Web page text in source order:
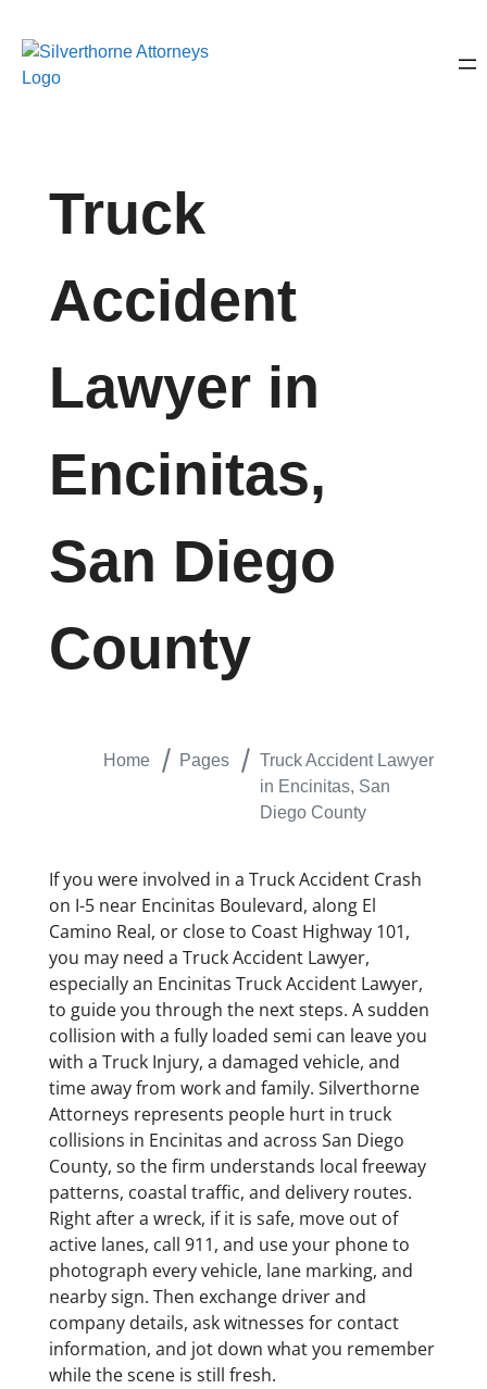
Truck
Accident
Lawyer in
Encinitas,
San Diego
County
Home Pages
Truck Accident Lawyer
in Encinitas, San
Diego County
If you were involved in a Truck Accident Crash
on I-5 near Encinitas Boulevard, along El
Camino Real, or close to Coast Highway 101,
you may need a Truck Accident Lawyer,
especially an Encinitas Truck Accident Lawyer,
to guide you through the next steps. A sudden
collision with a fully loaded semi can leave you
with a Truck Injury, a damaged vehicle, and
time away from work and family. Silverthorne
Attorneys represents people hurt in truck
collisions in Encinitas and across San Diego
County, so the firm understands local freeway
patterns, coastal traffic, and delivery routes.
Right after a wreck, if it is safe, move out of
active lanes, call 911, and use your phone to
photograph every vehicle, lane marking, and
nearby sign. Then exchange driver and
company details, ask witnesses for contact
information, and jot down what you remember
while the scene is still fresh.